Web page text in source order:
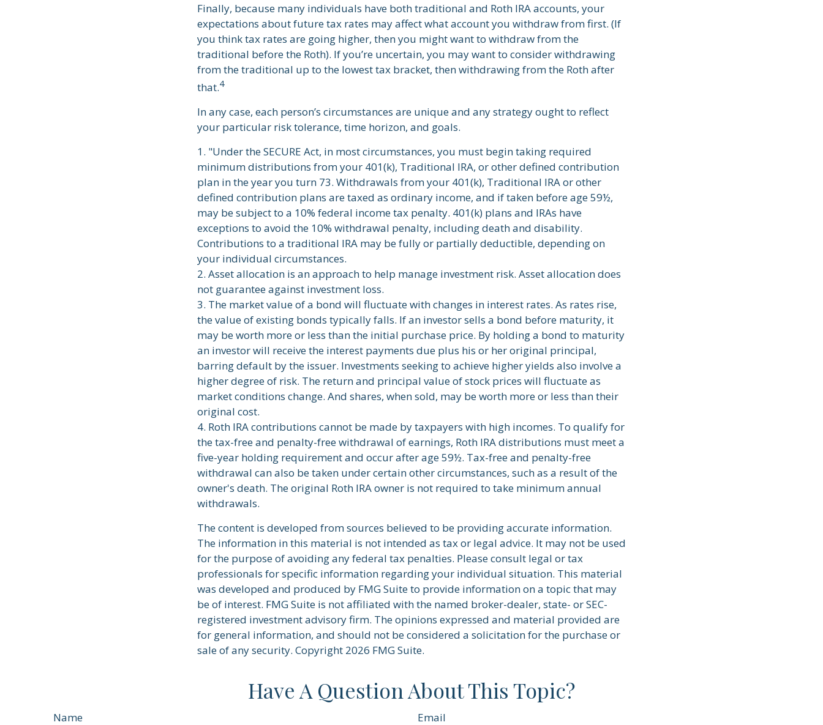
Finally, because many individuals have both traditional and Roth IRA accounts, your
expectations about future tax rates may affect what account you withdraw from first. (If
you think tax rates are going higher, then you might want to withdraw from the
traditional before the Roth). If you’re uncertain, you may want to consider withdrawing
from the traditional up to the lowest tax bracket, then withdrawing from the Roth after
that.4
In any case, each person’s circumstances are unique and any strategy ought to reflect
your particular risk tolerance, time horizon, and goals.
1. "Under the SECURE Act, in most circumstances, you must begin taking required
minimum distributions from your 401(k), Traditional IRA, or other defined contribution
plan in the year you turn 73. Withdrawals from your 401(k), Traditional IRA or other
defined contribution plans are taxed as ordinary income, and if taken before age 59½,
may be subject to a 10% federal income tax penalty. 401(k) plans and IRAs have
exceptions to avoid the 10% withdrawal penalty, including death and disability.
Contributions to a traditional IRA may be fully or partially deductible, depending on
your individual circumstances.
2. Asset allocation is an approach to help manage investment risk. Asset allocation does
not guarantee against investment loss.
3. The market value of a bond will fluctuate with changes in interest rates. As rates rise,
the value of existing bonds typically falls. If an investor sells a bond before maturity, it
may be worth more or less than the initial purchase price. By holding a bond to maturity
an investor will receive the interest payments due plus his or her original principal,
barring default by the issuer. Investments seeking to achieve higher yields also involve a
higher degree of risk. The return and principal value of stock prices will fluctuate as
market conditions change. And shares, when sold, may be worth more or less than their
original cost.
4. Roth IRA contributions cannot be made by taxpayers with high incomes. To qualify for
the tax-free and penalty-free withdrawal of earnings, Roth IRA distributions must meet a
five-year holding requirement and occur after age 59½. Tax-free and penalty-free
withdrawal can also be taken under certain other circumstances, such as a result of the
owner's death. The original Roth IRA owner is not required to take minimum annual
withdrawals.
The content is developed from sources believed to be providing accurate information.
The information in this material is not intended as tax or legal advice. It may not be used
for the purpose of avoiding any federal tax penalties. Please consult legal or tax
professionals for specific information regarding your individual situation. This material
was developed and produced by FMG Suite to provide information on a topic that may
be of interest. FMG Suite is not affiliated with the named broker-dealer, state- or SEC-
registered investment advisory firm. The opinions expressed and material provided are
for general information, and should not be considered a solicitation for the purchase or
sale of any security. Copyright 2026 FMG Suite.
Have A Question About This Topic?
Name Email